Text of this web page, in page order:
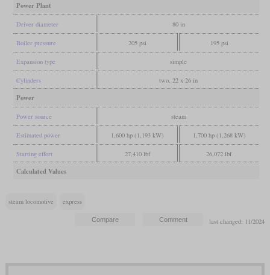
Power Plant
Driver diameter 80 in
Boiler pressure 205 psi 195 psi
Expansion type simple
Cylinders two, 22 x 26 in
Power
Power source steam
Estimated power 1,600 hp (1,193 kW) 1,700 hp (1,268 kW)
Starting effort 27,410 lbf 26,072 lbf
Calculated Values
steam locomotive express
last changed: 11/2024